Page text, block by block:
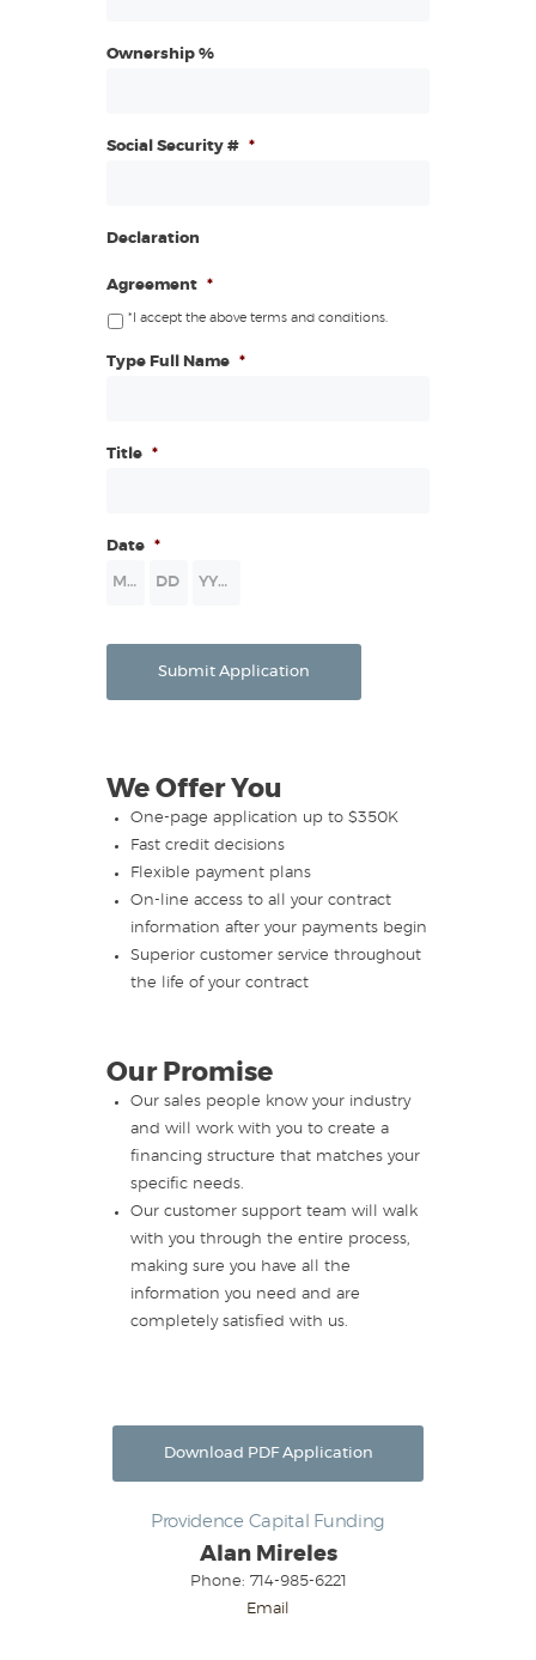
Ownership %
Social Security # *
Declaration
Agreement *
*I accept the above terms and conditions.
Type Full Name *
Title *
Date *
Submit Application
We Offer You
One-page application up to $350K
Fast credit decisions
Flexible payment plans
On-line access to all your contract
information after your payments begin
Superior customer service throughout
the life of your contract
Our Promise
Our sales people know your industry
and will work with you to create a
financing structure that matches your
specific needs.
Our customer support team will walk
with you through the entire process,
making sure you have all the
information you need and are
completely satisfied with us.
Download PDF Application
Providence Capital Funding
Alan Mireles
Phone: 714-985-6221
Email